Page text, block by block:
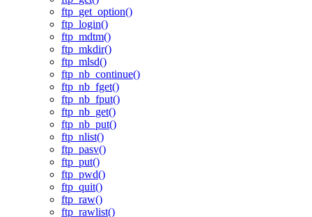
ftp_get_option()
ftp_login()
ftp_mdtm()
ftp_mkdir()
ftp_mlsd()
ftp_nb_continue()
ftp_nb_fget()
ftp_nb_fput()
ftp_nb_get()
ftp_nb_put()
ftp_nlist()
ftp_pasv()
ftp_put()
ftp_pwd()
ftp_quit()
ftp_raw()
ftp_rawlist()